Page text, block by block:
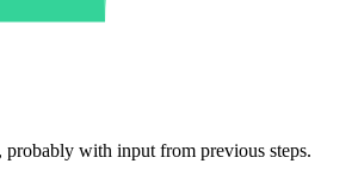
probably with input from previous steps.